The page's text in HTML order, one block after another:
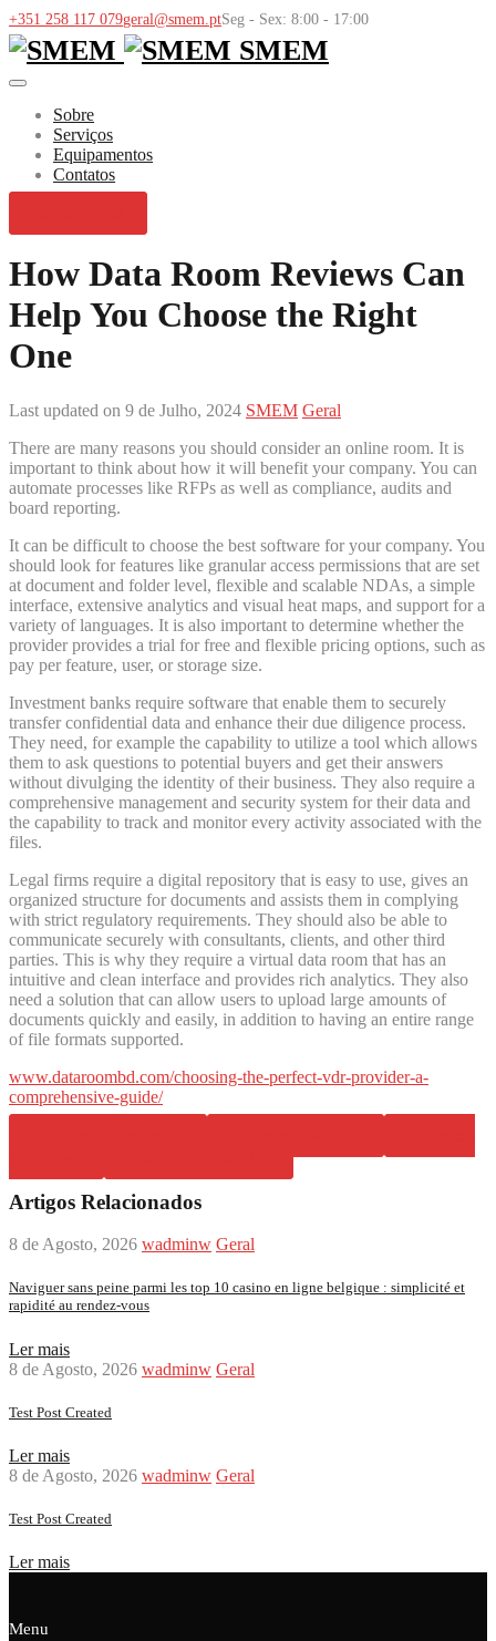
+351 258 117 079geral@smem.ptSeg - Sex: 8:00 - 17:00
SMEM
Sobre
Serviços
Equipamentos
Contatos
How Data Room Reviews Can
Help You Choose the Right
One
Last updated on 9 de Julho, 2024 SMEM Geral
There are many reasons you should consider an online room. It is
important to think about how it will benefit your company. You can
automate processes like RFPs as well as compliance, audits and
board reporting.
It can be difficult to choose the best software for your company. You
should look for features like granular access permissions that are set
at document and folder level, flexible and scalable NDAs, a simple
interface, extensive analytics and visual heat maps, and support for a
variety of languages. It is also important to determine whether the
provider provides a trial for free and flexible pricing options, such as
pay per feature, user, or storage size.
Investment banks require software that enable them to securely
transfer confidential data and enhance their due diligence process.
They need, for example the capability to utilize a tool which allows
them to ask questions to potential buyers and get their answers
without divulging the identity of their business. They also require a
comprehensive management and security system for their data and
the capability to track and monitor every activity associated with the
files.
Legal firms require a digital repository that is easy to use, gives an
organized structure for documents and assists them in complying
with strict regulatory requirements. They should also be able to
communicate securely with consultants, clients, and other third
parties. This is why they require a virtual data room that has an
intuitive and clean interface and provides rich analytics. They also
need a solution that can allow users to upload large amounts of
documents quickly and easily, in addition to having an entire range
of file formats supported.
www.dataroombd.com/choosing-the-perfect-vdr-provider-a-
comprehensive-guide/
Artigos Relacionados
8 de Agosto, 2026 wadminw Geral
Naviguer sans peine parmi les top 10 casino en ligne belgique : simplicité et
rapidité au rendez-vous
Ler mais
8 de Agosto, 2026 wadminw Geral
Test Post Created
Ler mais
8 de Agosto, 2026 wadminw Geral
Test Post Created
Ler mais
Menu